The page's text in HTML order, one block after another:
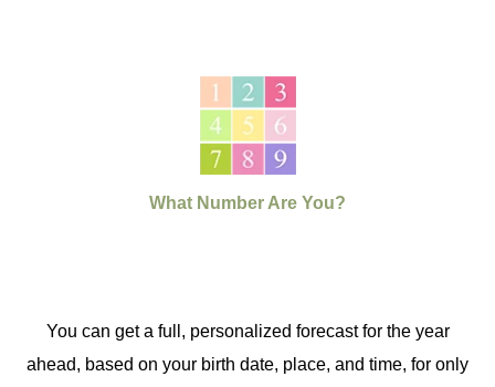
What Number Are You?
You can get a full, personalized forecast for the year
ahead, based on your birth date, place, and time, for only